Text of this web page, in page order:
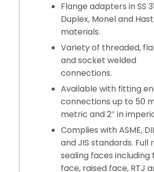
Flange adapters in SS
Duplex, Monel and
materials.
Variety of threaded,
and socket welded
connections.
Available with fitting
connections up to 50
metric and 2″ in
Complies with ASME,
and JIS standards. Full
sealing faces including
face, raised face, RTJ